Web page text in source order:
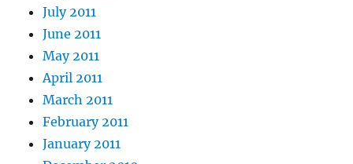
July 2011
June 2011
May 2011
April 2011
March 2011
February 2011
January 2011